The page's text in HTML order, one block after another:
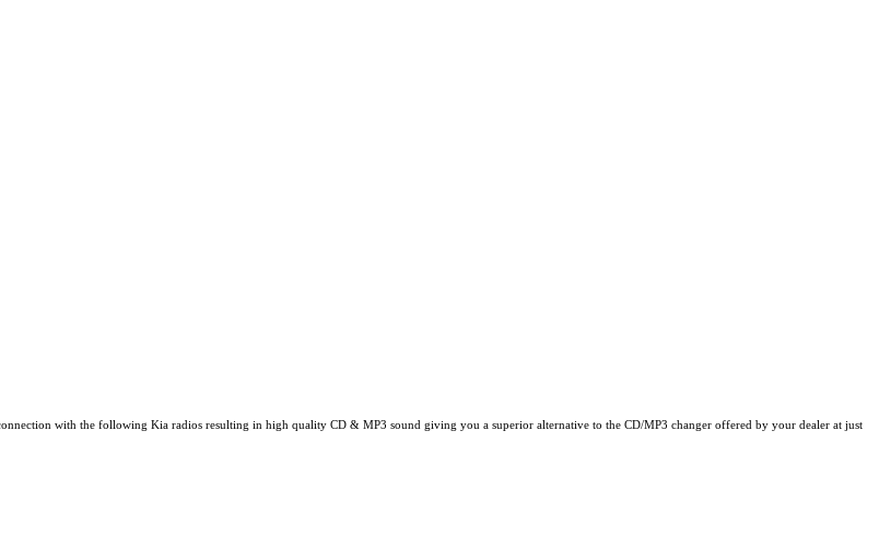
with the following Kia radios resulting in high quality CD & MP3 sound giving you a superior alternative to the CD/MP3 changer offered by your dealer at just